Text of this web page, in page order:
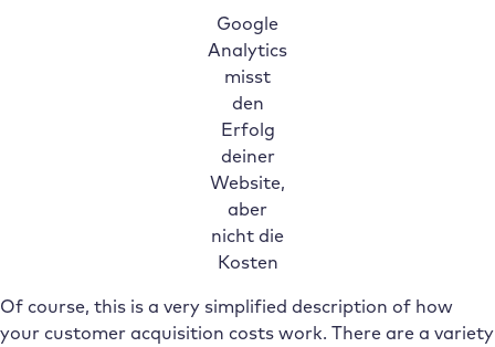
Google
Analytics
misst
den
Erfolg
deiner
Website,
aber
nicht die
Kosten
Of course, this is a very simplified description of how
your customer acquisition costs work. There are a variety